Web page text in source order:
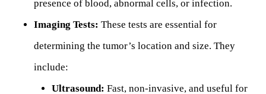
presence of blood, abnormal cells, or infection.
Imaging Tests: These tests are essential for
determining the tumor’s location and size. They
include:
Ultrasound: Fast, non-invasive, and useful for